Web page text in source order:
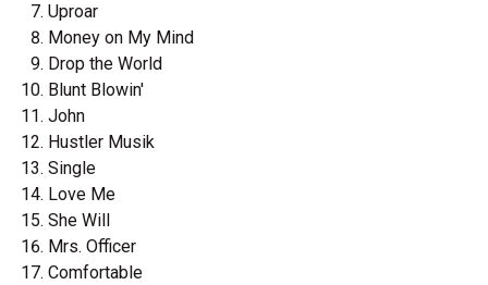
Uproar
Money on My Mind
Drop the World
Blunt Blowin'
John
Hustler Musik
Single
Love Me
She Will
Mrs. Officer
Comfortable